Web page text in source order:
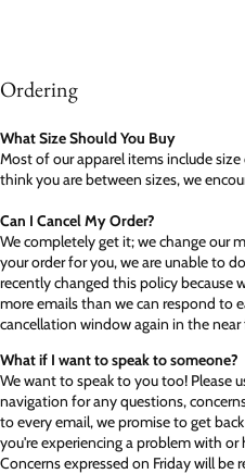
Ordering
What Size Should You Buy
Most of our apparel items include
think you are between sizes, we
Can I Cancel My Order?
We completely get it; we change our
your order for you, we are unable to
recently changed this policy because
more emails than we can respond to
cancellation window again in the near
What if I want to speak to someone?
We want to speak to you too! Please
navigation for any questions,
to every email, we promise to get
you're experiencing a problem with or
Concerns expressed on Friday will